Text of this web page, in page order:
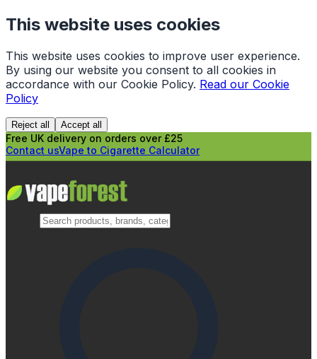
This website uses cookies
This website uses cookies to improve user experience.
By using our website you consent to all cookies in
accordance with our Cookie Policy. Read our Cookie
Policy
Reject all Accept all
Free UK delivery on orders over £25
Contact usVape to Cigarette Calculator